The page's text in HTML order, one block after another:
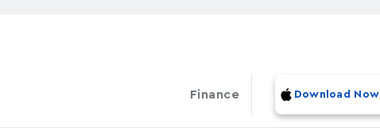
Finance Download Now